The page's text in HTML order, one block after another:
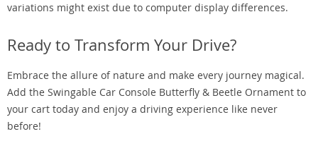
variations might exist due to computer display differences.
Ready to Transform Your Drive?
Embrace the allure of nature and make every journey magical.
Add the Swingable Car Console Butterfly & Beetle Ornament to
your cart today and enjoy a driving experience like never
before!